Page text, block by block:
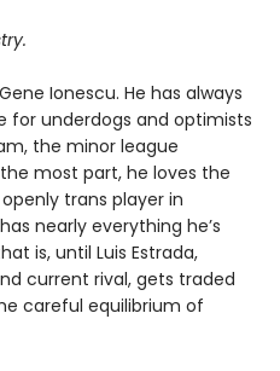
Ionescu. He has always
for underdogs and optimists
the minor league
most part, he loves the
trans player in
nearly everything he’s
is, until Luis Estrada,
current rival, gets traded
careful equilibrium of